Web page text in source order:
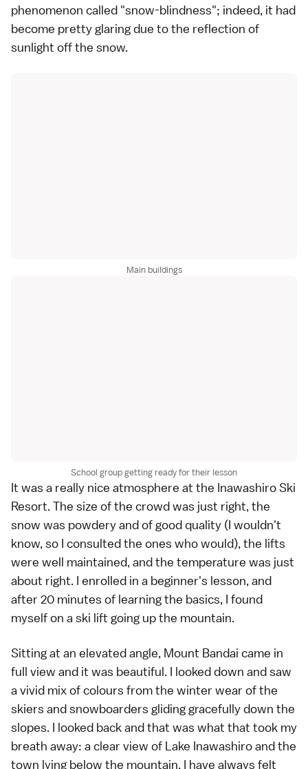
phenomenon called "snow-blindness"; indeed, it had
become pretty glaring due to the reflection of
sunlight off the snow.
Main buildings
School group getting ready for their lesson
It was a really nice atmosphere at the Inawashiro Ski
Resort. The size of the crowd was just right, the
snow was powdery and of good quality (I wouldn't
know, so I consulted the ones who would), the lifts
were well maintained, and the temperature was just
about right. I enrolled in a beginner's lesson, and
after 20 minutes of learning the basics, I found
myself on a ski lift going up the mountain.
Sitting at an elevated angle, Mount Bandai came in
full view and it was beautiful. I looked down and saw
a vivid mix of colours from the winter wear of the
skiers and snowboarders gliding gracefully down the
slopes. I looked back and that was what that took my
breath away: a clear view of Lake Inawashiro and the
town lying below the mountain. I have always felt